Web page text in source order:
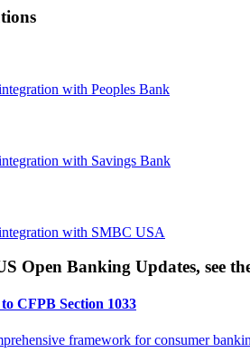
with Peoples Bank
with Savings Bank
with SMBC USA
Open Banking Updates, see
CFPB Section 1033
framework for consumer